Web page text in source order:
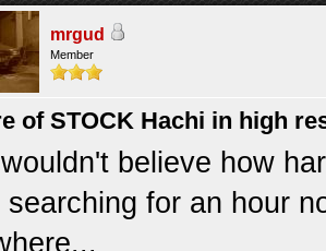
mrgud
Member
of STOCK Hachi in high
believe how
searching for an hour